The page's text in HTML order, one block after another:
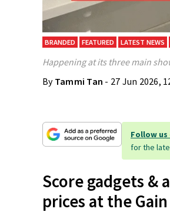
BRANDED FEATURED LATEST NEWS
Happening at its three main
By Tammi Tan - 27 Jun 2026,
Follow us
for the
Score gadgets &
prices at the